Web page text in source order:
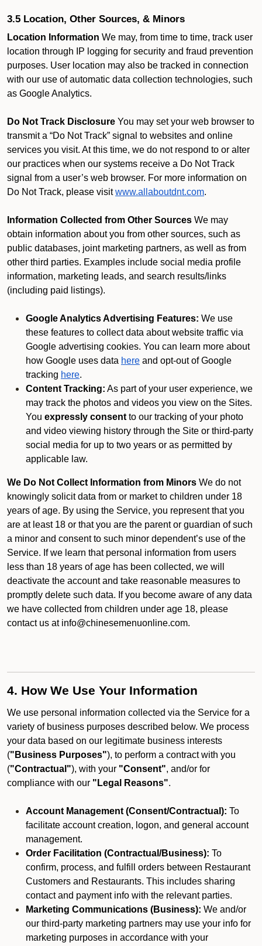
3.5 Location, Other Sources, & Minors
Location Information We may, from time to time, track user
location through IP logging for security and fraud prevention
purposes. User location may also be tracked in connection
with our use of automatic data collection technologies, such
as Google Analytics.
Do Not Track Disclosure You may set your web browser to
transmit a “Do Not Track” signal to websites and online
services you visit. At this time, we do not respond to or alter
our practices when our systems receive a Do Not Track
signal from a user’s web browser. For more information on
Do Not Track, please visit www.allaboutdnt.com.
Information Collected from Other Sources We may
obtain information about you from other sources, such as
public databases, joint marketing partners, as well as from
other third parties. Examples include social media profile
information, marketing leads, and search results/links
(including paid listings).
Google Analytics Advertising Features: We use
these features to collect data about website traffic via
Google advertising cookies. You can learn more about
how Google uses data here and opt-out of Google
tracking here.
Content Tracking: As part of your user experience, we
may track the photos and videos you view on the Sites.
You expressly consent to our tracking of your photo
and video viewing history through the Site or third-party
social media for up to two years or as permitted by
applicable law.
We Do Not Collect Information from Minors We do not
knowingly solicit data from or market to children under 18
years of age. By using the Service, you represent that you
are at least 18 or that you are the parent or guardian of such
a minor and consent to such minor dependent’s use of the
Service. If we learn that personal information from users
less than 18 years of age has been collected, we will
deactivate the account and take reasonable measures to
promptly delete such data. If you become aware of any data
we have collected from children under age 18, please
contact us at info@chinesemenuonline.com.
4. How We Use Your Information
We use personal information collected via the Service for a
variety of business purposes described below. We process
your data based on our legitimate business interests
("Business Purposes"), to perform a contract with you
("Contractual"), with your "Consent", and/or for
compliance with our "Legal Reasons".
Account Management (Consent/Contractual): To
facilitate account creation, logon, and general account
management.
Order Facilitation (Contractual/Business): To
confirm, process, and fulfill orders between Restaurant
Customers and Restaurants. This includes sharing
contact and payment info with the relevant parties.
Marketing Communications (Business): We and/or
our third-party marketing partners may use your info for
marketing purposes in accordance with your